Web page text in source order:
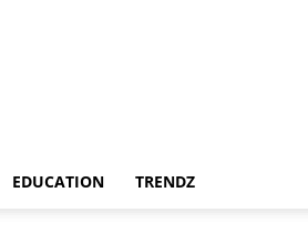
EDUCATION TRENDZ